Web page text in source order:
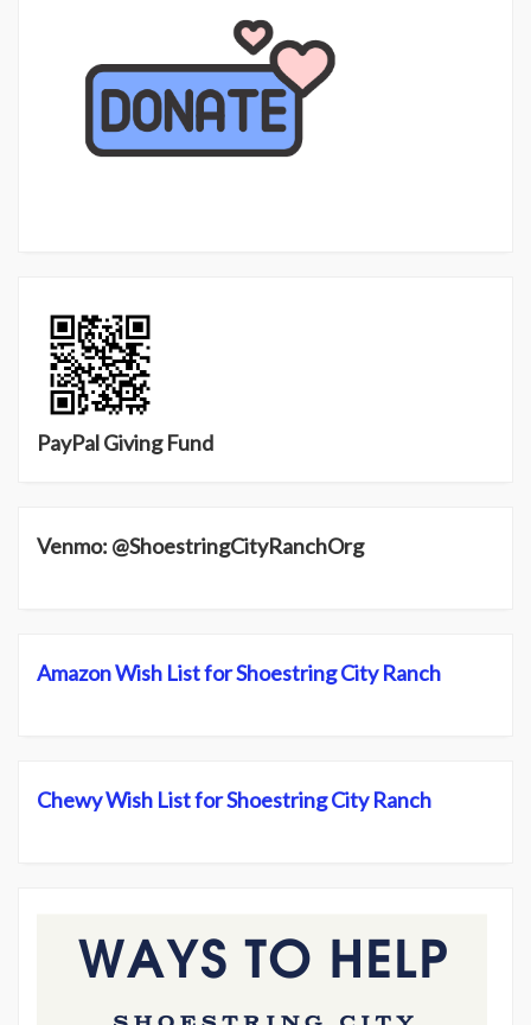
PayPal Giving Fund
Venmo: @ShoestringCityRanchOrg
Amazon Wish List for Shoestring City Ranch
Chewy Wish List for Shoestring City Ranch